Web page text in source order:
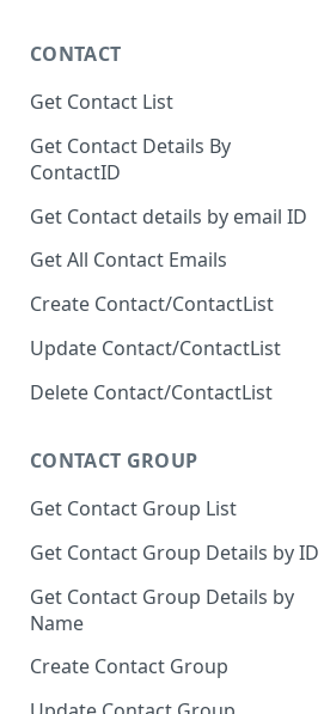
CONTACT
Get Contact List
Get Contact Details By
ContactID
Get Contact details by email ID
Get All Contact Emails
Create Contact/ContactList
Update Contact/ContactList
Delete Contact/ContactList
CONTACT GROUP
Get Contact Group List
Get Contact Group Details by ID
Get Contact Group Details by
Name
Create Contact Group